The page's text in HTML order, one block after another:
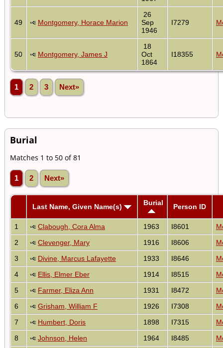
49 Montgomery, Horace Marion
26
Sep
1946
I7279
50 Montgomery, James J
18
Oct
1864
I18355
1 2 3 Next»
Burial
Matches 1 to 50 of 81
1 2 Next»
Last Name, Given Name(s) Burial Person ID
1 Clabough, Cora Alma 1963 I8601
2
Clevenger, Mary 1916 I8606
3
Divine, Marcus Lafayette 1933 I8646
4
Ellis, Elmer Eber 1914 I8515
5
Farmer, Eliza Ann 1931 I8472
6
Grisham, William F 1926 I7308
7
Humbert, Doris 1898 I7315
8
Johnson, Helen 1964 I8485